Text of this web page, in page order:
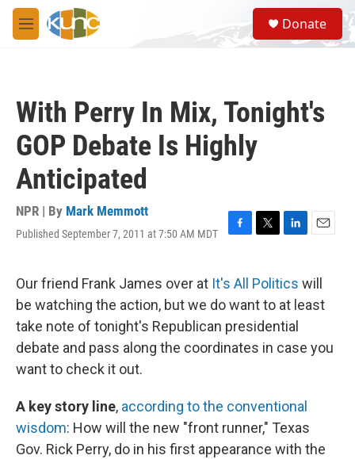
Skip to main content
M
e
S
e
a
Donate
With Perry In Mix, Tonight's
GOP Debate Is Highly
Anticipated
NPR | By Mark Memmott
Published September 7, 2011 at 7:50 AM MDT
F
e
b
o
o
k
T
t
t
e
r
L
k
e
d
I
n
E
i
Our friend Frank James over at It's All Politics will
be watching the action, but we do want to at least
take note of tonight's Republican presidential
debate and pass along the coordinates in case you
want to check it out.
A key story line, according to the conventional
wisdom: How will the new "front runner," Texas
Gov. Rick Perry, do in his first appearance with the